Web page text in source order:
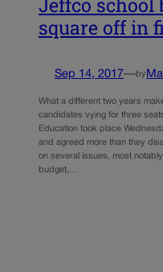
square off in
Sep 14, 2017—by
What a different two years
candidates vying for three
Education took place
and agreed more than they
on several issues, most
budget,…